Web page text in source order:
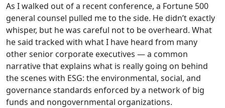
As I walked out of a recent conference, a Fortune 500
general counsel pulled me to the side. He didn’t exactly
whisper, but he was careful not to be overheard. What
he said tracked with what I have heard from many
other senior corporate executives — a common
narrative that explains what is really going on behind
the scenes with ESG: the environmental, social, and
governance standards enforced by a network of big
funds and nongovernmental organizations.